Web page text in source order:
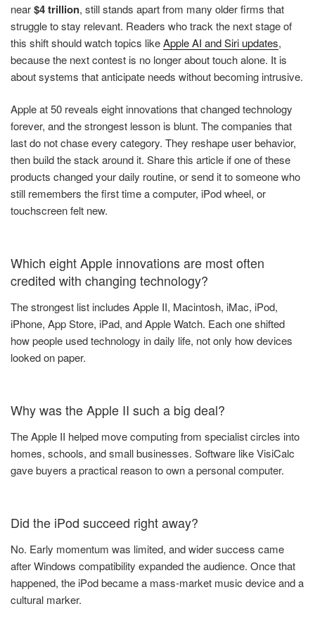
near$4 trillion, still stands apart from many older firms that
struggle to stay relevant. Readers who track the next stage of
this shift should watch topics likeApple AI and Siri updates,
because the next contest is no longer about touch alone. It is
about systems that anticipate needs without becoming intrusive.
Apple at 50 reveals eight innovations that changed technology
forever, and the strongest lesson is blunt. The companies that
last do not chase every category. They reshape user behavior,
then build the stack around it. Share this article if one of these
products changed your daily routine, or send it to someone who
still remembers the first time a computer, iPod wheel, or
touchscreen felt new.
Which eight Apple innovations are most often
credited with changing technology?
The strongest list includes Apple II, Macintosh, iMac, iPod,
iPhone, App Store, iPad, and Apple Watch. Each one shifted
how people used technology in daily life, not only how devices
looked on paper.
Why was the Apple II such a big deal?
The Apple II helped move computing from specialist circles into
homes, schools, and small businesses. Software like VisiCalc
gave buyers a practical reason to own a personal computer.
Did the iPod succeed right away?
No. Early momentum was limited, and wider success came
after Windows compatibility expanded the audience. Once that
happened, the iPod became a mass-market music device and a
cultural marker.